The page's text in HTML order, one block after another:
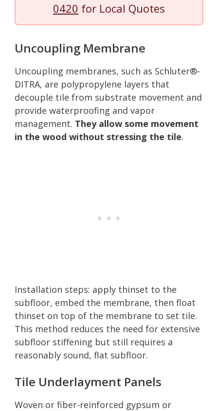
0420 for Local Quotes
Uncoupling Membrane
Uncoupling membranes, such as Schluter®-
DITRA, are polypropylene layers that
decouple tile from substrate movement and
provide waterproofing and vapor
management. They allow some movement
in the wood without stressing the tile.
Installation steps: apply thinset to the
subfloor, embed the membrane, then float
thinset on top of the membrane to set tile.
This method reduces the need for extensive
subfloor stiffening but still requires a
reasonably sound, flat subfloor.
Tile Underlayment Panels
Woven or fiber-reinforced gypsum or